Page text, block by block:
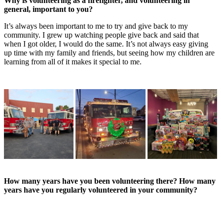
general, important to you?
It’s always been important to me to try and give back to my
community. I grew up watching people give back and said that
when I got older, I would do the same. It’s not always easy giving
up time with my family and friends, but seeing how my children are
learning from all of it makes it special to me.
How many years have you been volunteering there? How many
years have you regularly volunteered in your community?